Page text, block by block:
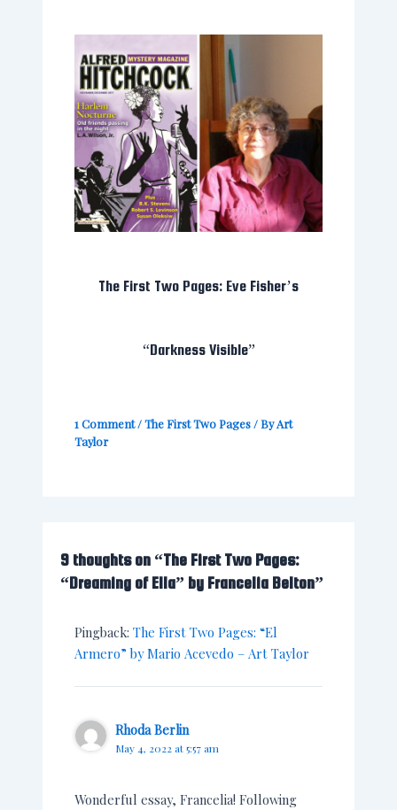
The First Two Pages: Eve Fisher’s
“Darkness Visible”
1 Comment/The First Two Pages/ ByArt
Taylor
9 thoughts on “The First Two Pages:
“Dreaming of Ella” by Francelia Belton”
Pingback:The First Two Pages: “El
Armero” by Mario Acevedo – Art Taylor
Rhoda Berlin
May 4, 2022 at 5:57 am
Wonderful essay, Francelia! Following